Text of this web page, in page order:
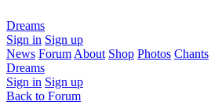
Dreams
Sign in Sign up
News Forum About Shop Photos Chants
Dreams
Sign in Sign up
Back to Forum